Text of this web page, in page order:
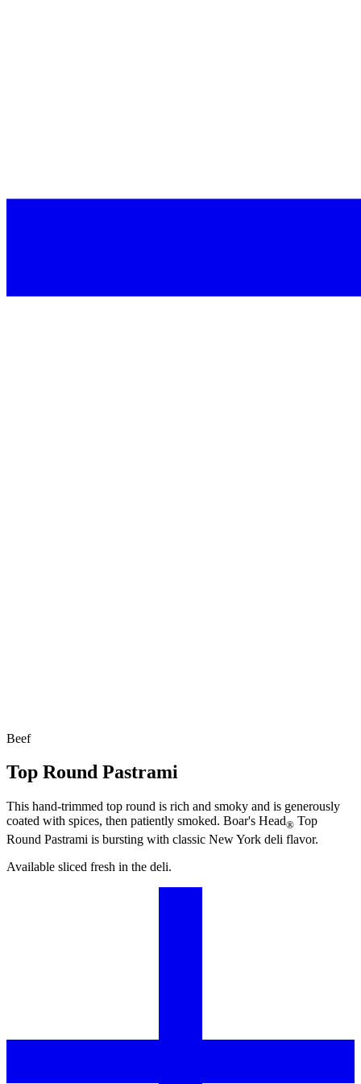
Beef
Top Round Pastrami
This hand-trimmed top round is rich and smoky and is generously
coated with spices, then patiently smoked. Boar's Head® Top
Round Pastrami is bursting with classic New York deli flavor.
Available sliced fresh in the deli.